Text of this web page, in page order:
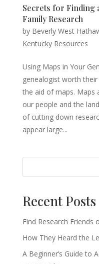
Secrets for Finding
Family Research
by Beverly West
Kentucky Resources
Using Maps in Your
genealogist worth
the aid of maps. Maps
our people and the
of cutting down
appear large...
Recent Posts
Find Research Friends
How They Heard the
A Beginner’s Guide to